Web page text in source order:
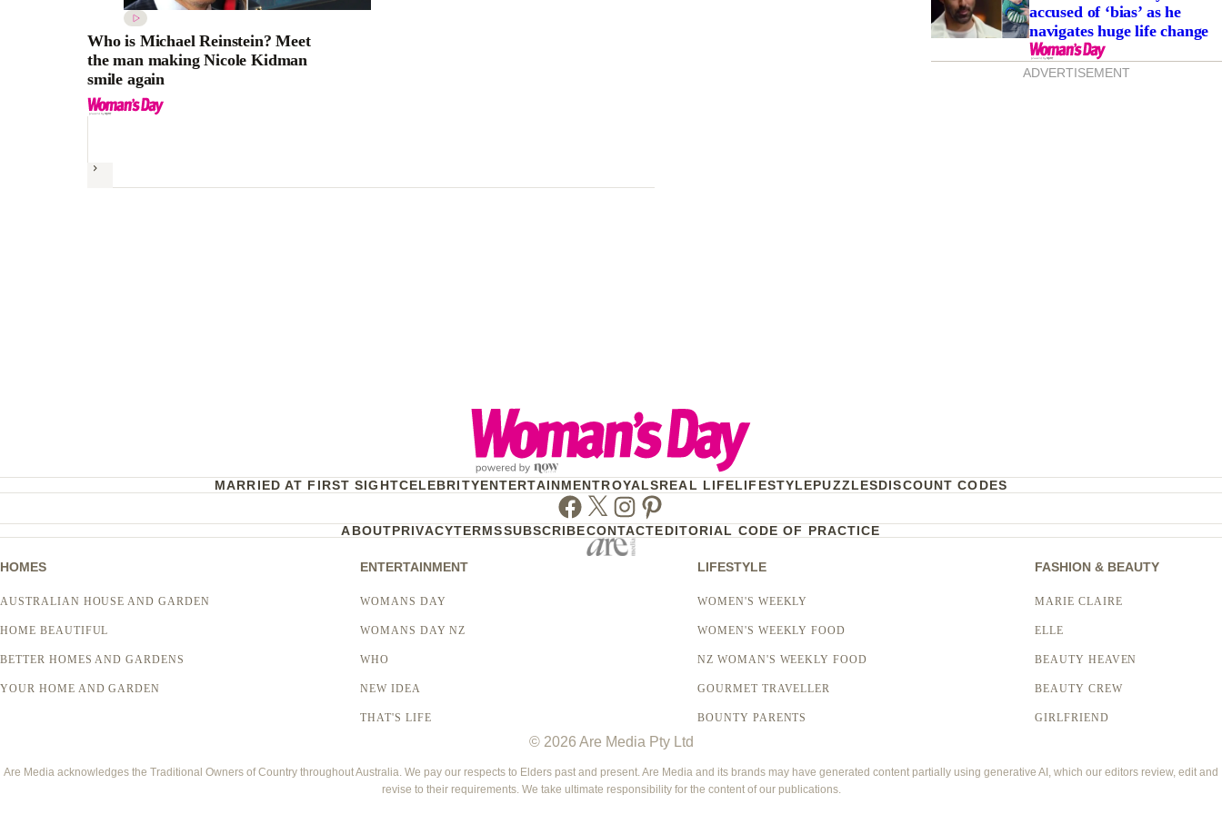
Who is Michael Reinstein? Meet
the man making Nicole Kidman
smile again
Next
accused of ‘bias’ as he
navigates huge life change
ADVERTISEMENT
MARRIED AT FIRST SIGHTCELEBRITYENTERTAINMENTROYALSREAL LIFELIFESTYLEPUZZLESDISCOUNT CODES
Facebook
TwitterInstagram
Pinterest
ABOUTPRIVACYTERMSSUBSCRIBECONTACTEDITORIAL CODE OF PRACTICE
HOMES
AUSTRALIAN HOUSE AND GARDEN
HOME BEAUTIFUL
BETTER HOMES AND GARDENS
YOUR HOME AND GARDEN
ENTERTAINMENT
WOMANS DAY
WOMANS DAY NZ
WHO
NEW IDEA
THAT'S LIFE
LIFESTYLE
WOMEN'S WEEKLY
WOMEN'S WEEKLY FOOD
NZ WOMAN'S WEEKLY FOOD
GOURMET TRAVELLER
BOUNTY PARENTS
FASHION & BEAUTY
MARIE CLAIRE
ELLE
BEAUTY HEAVEN
BEAUTY CREW
GIRLFRIEND
© 2026 Are Media Pty Ltd
Are Media acknowledges the Traditional Owners of Country throughout Australia. We pay our respects to Elders past and present. Are Media and its brands may have generated content partially using generative AI, which our editors review, edit and
revise to their requirements. We take ultimate responsibility for the content of our publications.